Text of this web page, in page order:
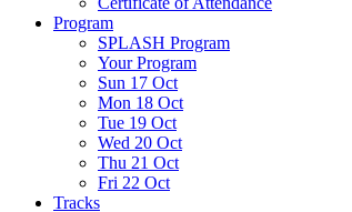
Program
SPLASH Program
Your Program
Sun 17 Oct
Mon 18 Oct
Tue 19 Oct
Wed 20 Oct
Thu 21 Oct
Fri 22 Oct
Tracks